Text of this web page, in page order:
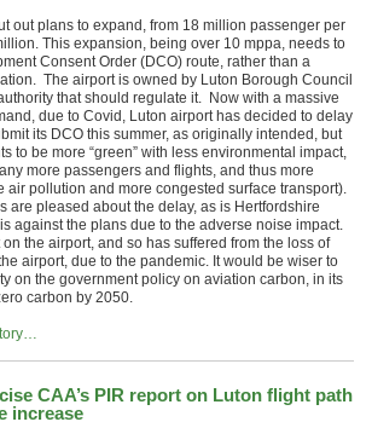
out plans to expand, from 18 million passenger per
This expansion, being over 10 mppa, needs to
Consent Order (DCO) route, rather than a
The airport is owned by Luton Borough Council
that should regulate it. Now with a massive
due to Covid, Luton airport has decided to delay
its DCO this summer, as originally intended, but
to be more “green” with less environmental impact,
more passengers and flights, and thus more
air pollution and more congested surface transport).
are pleased about the delay, as is Hertfordshire
against the plans due to the adverse noise impact.
the airport, and so has suffered from the loss of
airport, due to the pandemic. It would be wiser to
on the government policy on aviation carbon, in its
carbon by 2050.
CAA’s PIR report on Luton flight path
increase